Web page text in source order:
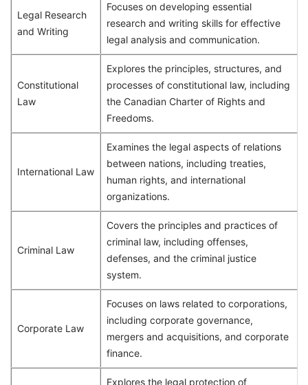
Legal Research
and Writing
Focuses on developing essential
research and writing skills for effective
legal analysis and communication.
Constitutional
Law
Explores the principles, structures, and
processes of constitutional law, including
the Canadian Charter of Rights and
Freedoms.
International Law
Examines the legal aspects of relations
between nations, including treaties,
human rights, and international
organizations.
Criminal Law
Covers the principles and practices of
criminal law, including offenses,
defenses, and the criminal justice
system.
Corporate Law
Focuses on laws related to corporations,
including corporate governance,
mergers and acquisitions, and corporate
finance.
Explores the legal protection of